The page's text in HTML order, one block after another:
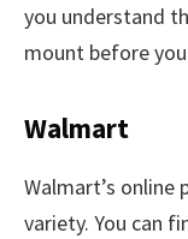
you understand
mount before you
Walmart
Walmart’s
variety. You can